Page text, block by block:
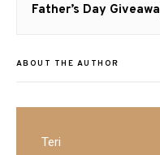
post:
Father’s Day
ABOUT THE AUTHOR
Teri